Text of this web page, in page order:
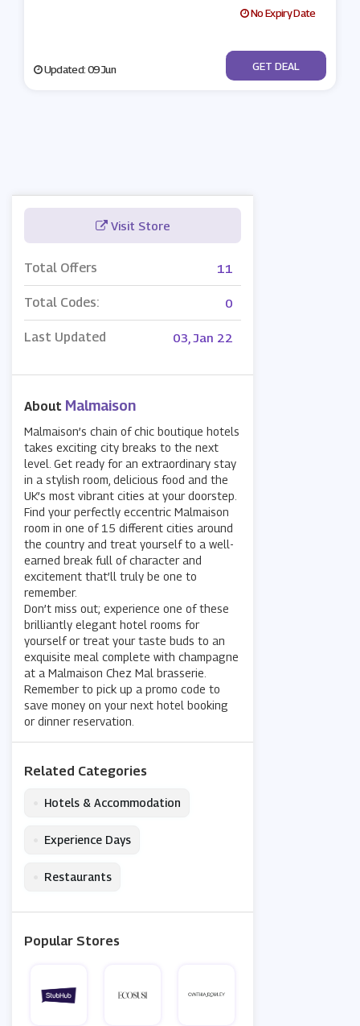
Visit Store
Total Offers 11
Total Codes: 0
Last Updated 03, Jan 22
About Malmaison
Malmaison’s chain of chic boutique hotels
takes exciting city breaks to the next
level. Get ready for an extraordinary stay
in a stylish room, delicious food and the
UK’s most vibrant cities at your doorstep.
Find your perfectly eccentric Malmaison
room in one of 15 different cities around
the country and treat yourself to a well-
earned break full of character and
excitement that’ll truly be one to
remember.
Don’t miss out; experience one of these
brilliantly elegant hotel rooms for
yourself or treat your taste buds to an
exquisite meal complete with champagne
at a Malmaison Chez Mal brasserie.
Remember to pick up a promo code to
save money on your next hotel booking
or dinner reservation.
Related Categories
Hotels & Accommodation
Experience Days
Restaurants
Popular Stores
No Expiry Date
Updated: 09 Jun No Code
GET DEAL